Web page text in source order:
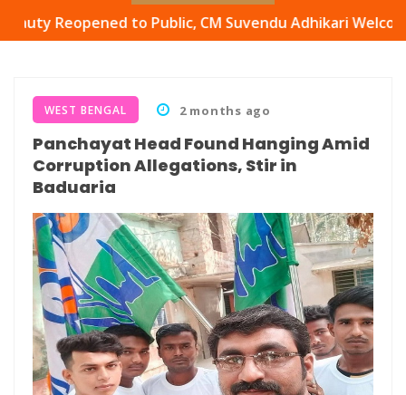
to Public, CM Suvendu Adhikari Welcomes Move
WEST BENGAL 2 months ago
Panchayat Head Found Hanging Amid
Corruption Allegations, Stir in
Baduaria